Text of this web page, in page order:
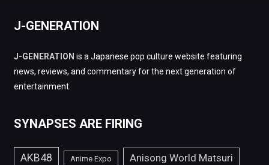
J-GENERATION
J-GENERATION is a Japanese pop culture website featuring
news, reviews, and commentary for the next generation of
entertainment.
SYNAPSES ARE FIRING
AKB48 Anime Expo Anisong World Matsuri